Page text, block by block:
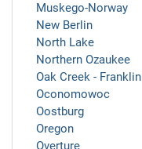
Muskego-Norway
New Berlin
North Lake
Northern Ozaukee
Oak Creek - Franklin
Oconomowoc
Oostburg
Oregon
Overture